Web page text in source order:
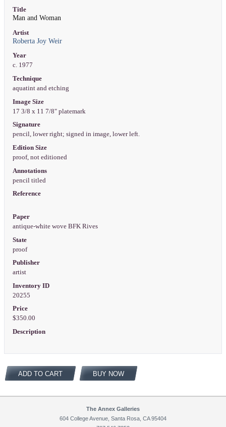
Title
Man and Woman
Artist
Roberta Joy Weir
Year
c. 1977
Technique
aquatint and etching
Image Size
17 3/8 x 11 7/8" platemark
Signature
pencil, lower right; signed in image, lower left.
Edition Size
proof, not editioned
Annotations
pencil titled
Reference
Paper
antique-white wove BFK Rives
State
proof
Publisher
artist
Inventory ID
20255
Price
$350.00
Description
ADD TO CART BUY NOW
The Annex Galleries
604 College Avenue, Santa Rosa, CA 95404